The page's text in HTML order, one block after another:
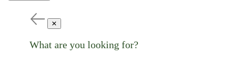
✕
What are you looking for?